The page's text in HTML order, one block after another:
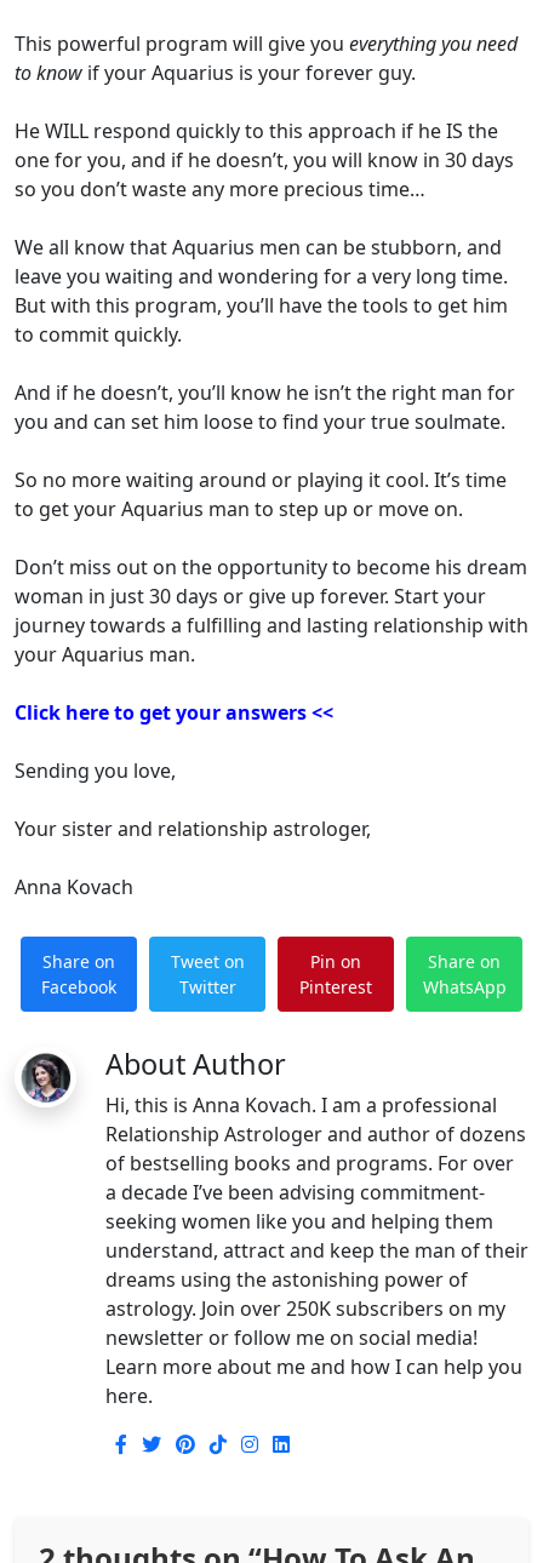
This powerful program will give you everything you need
to know if your Aquarius is your forever guy.
He WILL respond quickly to this approach if he IS the
one for you, and if he doesn’t, you will know in 30 days
so you don’t waste any more precious time…
We all know that Aquarius men can be stubborn, and
leave you waiting and wondering for a very long time.
But with this program, you’ll have the tools to get him
to commit quickly.
And if he doesn’t, you’ll know he isn’t the right man for
you and can set him loose to find your true soulmate.
So no more waiting around or playing it cool. It’s time
to get your Aquarius man to step up or move on.
Don’t miss out on the opportunity to become his dream
woman in just 30 days or give up forever. Start your
journey towards a fulfilling and lasting relationship with
your Aquarius man.
Click here to get your answers <<
Sending you love,
Your sister and relationship astrologer,
Anna Kovach
Share on
Facebook
Tweet on
Twitter
Pin on
Pinterest
Share on
WhatsApp
About Author
Hi, this is Anna Kovach. I am a professional
Relationship Astrologer and author of dozens
of bestselling books and programs. For over
a decade I’ve been advising commitment-
seeking women like you and helping them
understand, attract and keep the man of their
dreams using the astonishing power of
astrology. Join over 250K subscribers on my
newsletter or follow me on social media!
Learn more about me and how I can help you
here.